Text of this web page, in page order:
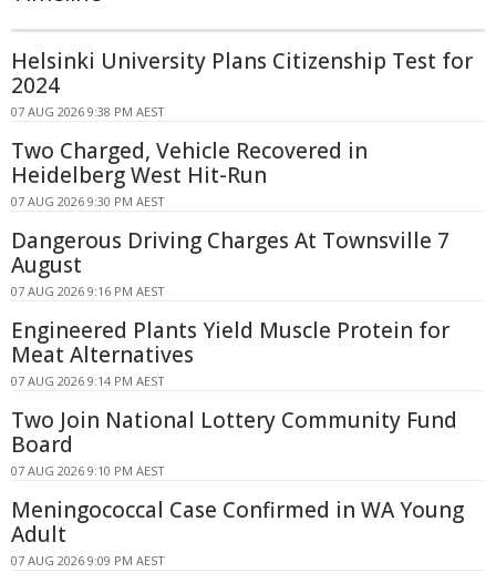
Helsinki University Plans Citizenship Test for
2024
07 AUG 2026 9:38 PM AEST
Two Charged, Vehicle Recovered in
Heidelberg West Hit-Run
07 AUG 2026 9:30 PM AEST
Dangerous Driving Charges At Townsville 7
August
07 AUG 2026 9:16 PM AEST
Engineered Plants Yield Muscle Protein for
Meat Alternatives
07 AUG 2026 9:14 PM AEST
Two Join National Lottery Community Fund
Board
07 AUG 2026 9:10 PM AEST
Meningococcal Case Confirmed in WA Young
Adult
07 AUG 2026 9:09 PM AEST